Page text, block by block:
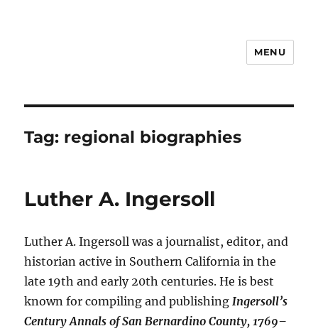
MENU
Tag: regional biographies
Luther A. Ingersoll
Luther A. Ingersoll was a journalist, editor, and
historian active in Southern California in the
late 19th and early 20th centuries. He is best
known for compiling and publishingIngersoll’s
Century Annals of San Bernardino County, 1769–